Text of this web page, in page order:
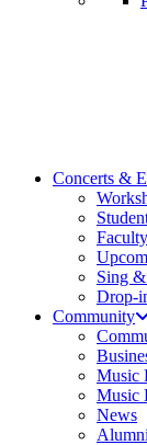
Concerts &
Sing
Drop-
Community
Music
Music
News
Alumni